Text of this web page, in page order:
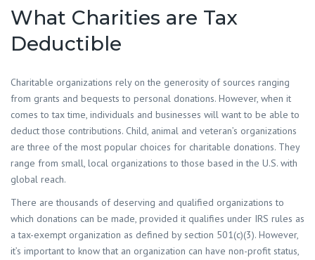
What Charities are Tax
Deductible
Charitable organizations rely on the generosity of sources ranging
from grants and bequests to personal donations. However, when it
comes to tax time, individuals and businesses will want to be able to
deduct those contributions. Child, animal and veteran’s organizations
are three of the most popular choices for charitable donations. They
range from small, local organizations to those based in the U.S. with
global reach.
There are thousands of deserving and qualified organizations to
which donations can be made, provided it qualifies under IRS rules as
a tax-exempt organization as defined by section 501(c)(3). However,
it’s important to know that an organization can have non-profit status,